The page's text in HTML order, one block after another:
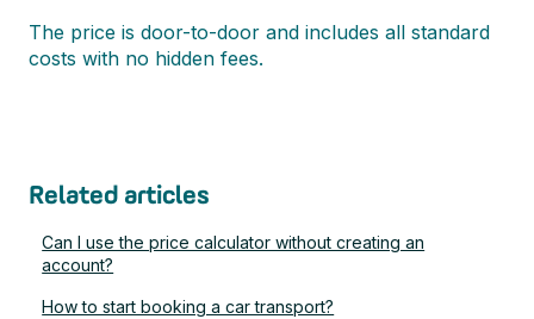
The price is door-to-door and includes all standard
costs with no hidden fees.
Related articles
Can I use the price calculator without creating an
account?
How to start booking a car transport?